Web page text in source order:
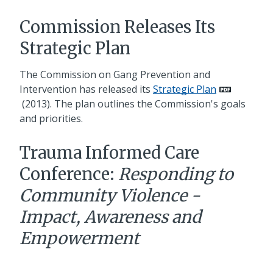
Commission Releases Its
Strategic Plan
The Commission on Gang Prevention and
Intervention has released its Strategic Plan
(2013). The plan outlines the Commission's goals
and priorities.
Trauma Informed Care
Conference: Responding to
Community Violence -
Impact, Awareness and
Empowerment